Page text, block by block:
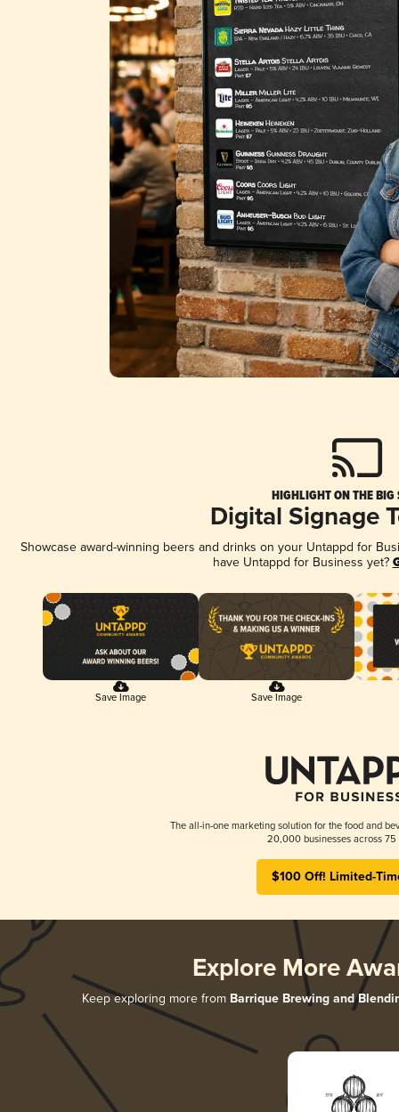
HIGHLIGHT ON THE BIG
Digital Signage
Showcase award-winning beers and drinks on your Untappd for
have Untappd for Business yet?
Save Image Save Image
The all-in-one marketing solution for the food and
20,000 businesses across 75
$100 Off! Limited-
Explore More
Keep exploring more from Barrique Brewing and